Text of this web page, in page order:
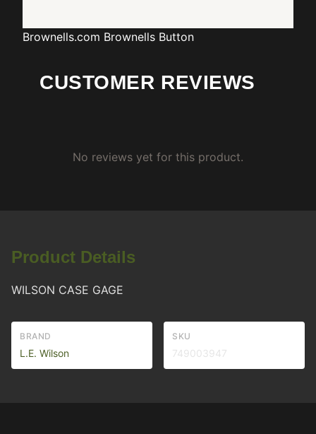
Brownells.com Brownells Button
CUSTOMER REVIEWS
No reviews yet for this product.
Product Details
WILSON CASE GAGE
BRAND
L.E. Wilson
SKU
749003947